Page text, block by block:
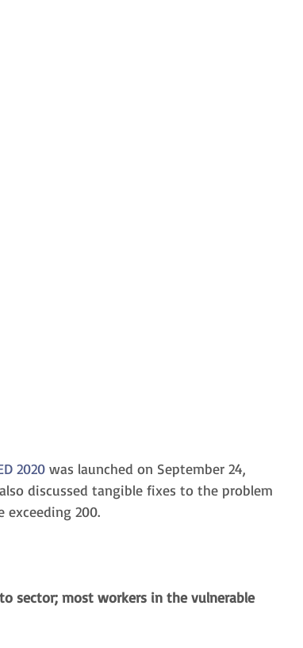
2020 was launched on September 24,
discussed tangible fixes to the problem
exceeding 200.
sector; most workers in the vulnerable